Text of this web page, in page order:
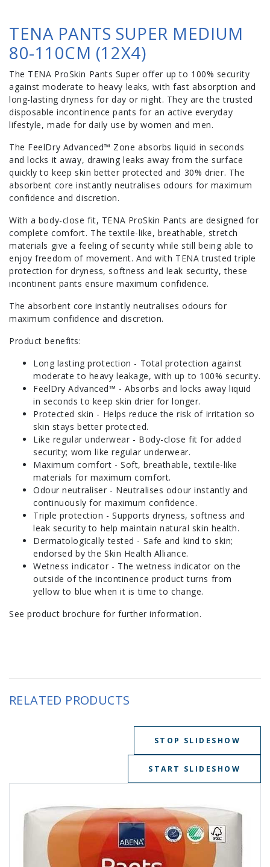
TENA PANTS SUPER MEDIUM
80-110CM (12X4)
The TENA ProSkin Pants Super offer up to 100% security
against moderate to heavy leaks, with fast absorption and
long-lasting dryness for day or night. They are the trusted
disposable incontinence pants for an active everyday
lifestyle, made for daily use by women and men.
The FeelDry Advanced™ Zone absorbs liquid in seconds
and locks it away, drawing leaks away from the surface
quickly to keep skin better protected and 30% drier. The
absorbent core instantly neutralises odours for maximum
confidence and discretion.
With a body-close fit, TENA ProSkin Pants are designed for
complete comfort. The textile-like, breathable, stretch
materials give a feeling of security while still being able to
enjoy freedom of movement. And with TENA trusted triple
protection for dryness, softness and leak security, these
incontinent pants ensure maximum confidence.
The absorbent core instantly neutralises odours for
maximum confidence and discretion.
Product benefits:
Long lasting protection - Total protection against
moderate to heavy leakage, with up to 100% security.
FeelDry Advanced™ - Absorbs and locks away liquid
in seconds to keep skin drier for longer.
Protected skin - Helps reduce the risk of irritation so
skin stays better protected.
Like regular underwear - Body-close fit for added
security; worn like regular underwear.
Maximum comfort - Soft, breathable, textile-like
materials for maximum comfort.
Odour neutraliser - Neutralises odour instantly and
continuously for maximum confidence.
Triple protection - Supports dryness, softness and
leak security to help maintain natural skin health.
Dermatologically tested - Safe and kind to skin;
endorsed by the Skin Health Alliance.
Wetness indicator - The wetness indicator on the
outside of the incontinence product turns from
yellow to blue when it is time to change.
See product brochure for further information.
RELATED PRODUCTS
STOP SLIDESHOW
START SLIDESHOW